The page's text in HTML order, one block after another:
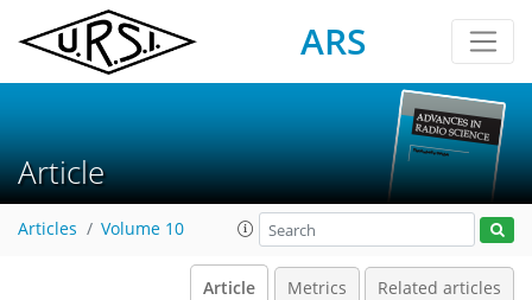
ARS
Article
Articles Volume 10
Article Metrics Related articles